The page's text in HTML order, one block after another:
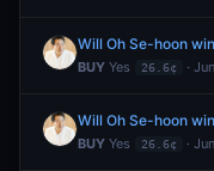
Will Oh Se-hoon
BUY Yes 26.6¢ ·
BUY Yes 26.6¢ ·